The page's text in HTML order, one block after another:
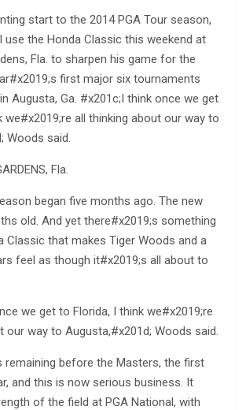
start to the 2014 PGA Tour season,
use the Honda Classic this weekend at
Fla. to sharpen his game for the
first major six tournaments
Augusta, Ga. #x201c;I think once we get
we#x2019;re all thinking about our way to
Woods said.
Fla.
began five months ago. The new
old. And yet there#x2019;s something
Classic that makes Tiger Woods and a
feel as though it#x2019;s all about to
we get to Florida, I think we#x2019;re
our way to Augusta,#x201d; Woods said.
remaining before the Masters, the first
and this is now serious business. It
of the field at PGA National, with